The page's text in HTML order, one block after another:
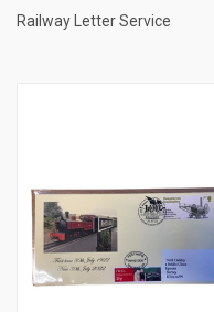
Railway Letter Service